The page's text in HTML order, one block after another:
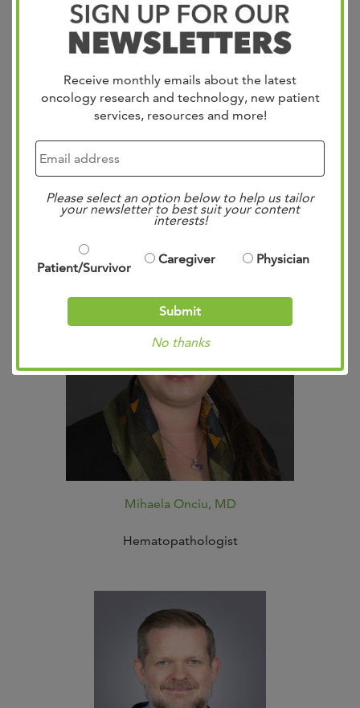
Receive monthly emails about the latest
oncology research and technology, new patient
services, resources and more!
Please select an option below to help us tailor
your newsletter to best suit your content
interests!
Patient/Survivor
Caregiver Physician
Submit
No thanks
Anatomic Pathologist / Histology & Clinical Director
Mihaela Onciu, MD
Hematopathologist